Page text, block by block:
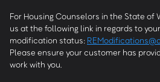
For Housing Counselors in the State of
us at the following link in regards to
modification status:
Please ensure your customer has
work with you.